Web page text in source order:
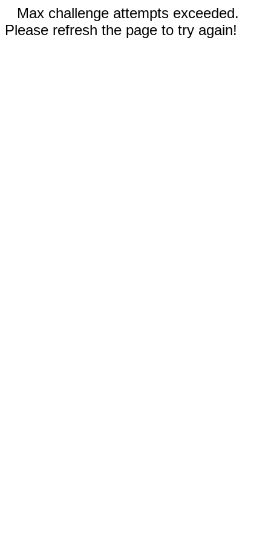
Max challenge attempts exceeded.
Please refresh the page to try again!